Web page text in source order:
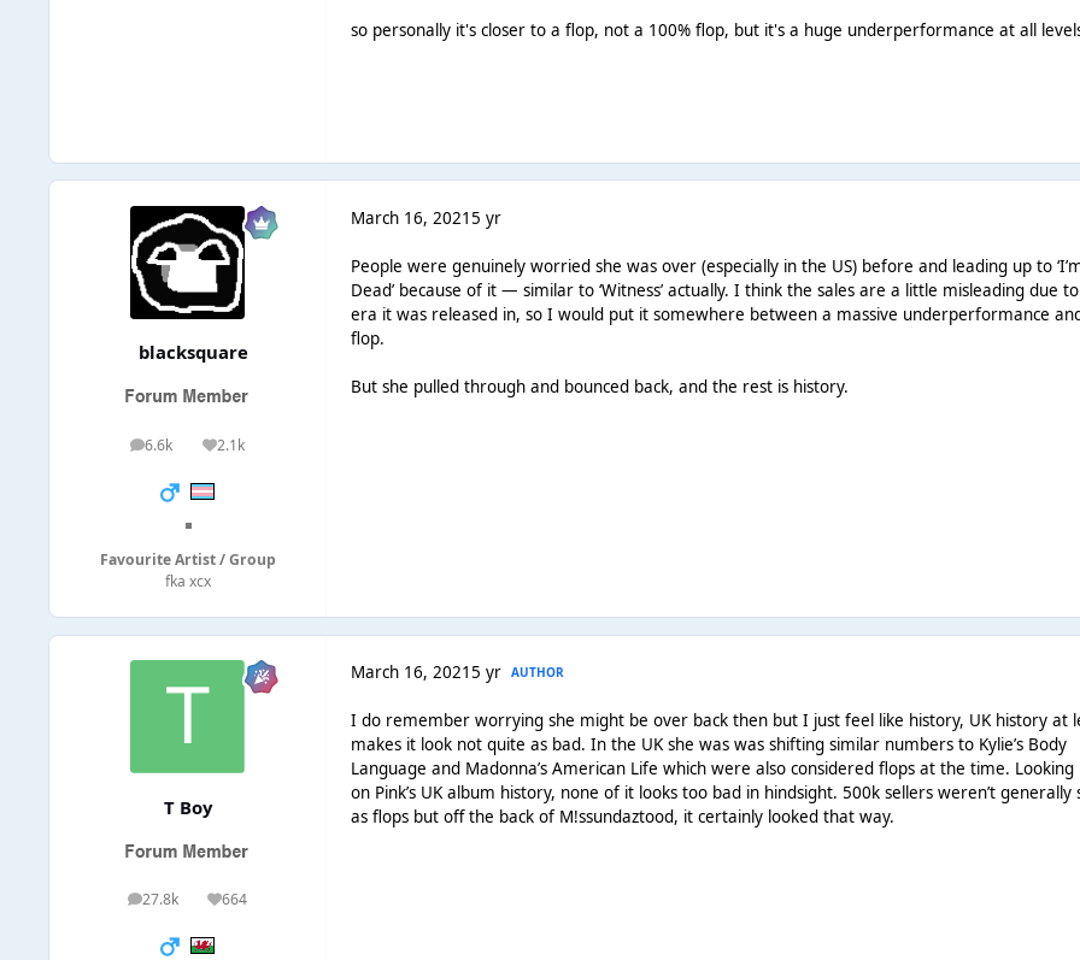
so personally it's closer to a flop, not a 100% flop, but it's a huge underperformance at all
blacksquare
6.6k
posts 2.1k
Reputation
◾
Favourite Artist / Group
fka xcx
March 16, 20215 yr
People were genuinely worried she was over (especially in the US) before and leading up to
Dead’ because of it — similar to ‘Witness’ actually. I think the sales are a little misleading due
era it was released in, so I would put it somewhere between a massive underperformance
flop.
But she pulled through and bounced back, and the rest is history.
T Boy
27.8k
posts 664
Reputation
March 16, 20215 yr AUTHOR
I do remember worrying she might be over back then but I just feel like history, UK history at
makes it look not quite as bad. In the UK she was was shifting similar numbers to Kylie’s Body
Language and Madonna’s American Life which were also considered flops at the time. Looking
on Pink’s UK album history, none of it looks too bad in hindsight. 500k sellers weren’t generally
as flops but off the back of M!ssundaztood, it certainly looked that way.